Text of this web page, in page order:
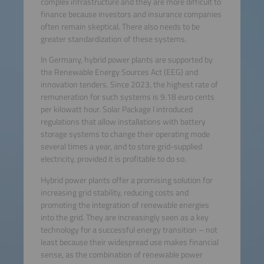
finance because investors and insurance companies
often remain skeptical. There also needs to be
greater standardization of these systems.
In Germany, hybrid power plants are supported by
the Renewable Energy Sources Act (EEG) and
innovation tenders. Since 2023, the highest rate of
remuneration for such systems is 9.18 euro cents
per kilowatt hour. Solar Package I introduced
regulations that allow installations with battery
storage systems to change their operating mode
several times a year, and to store grid-supplied
electricity, provided it is profitable to do so.
Hybrid power plants offer a promising solution for
increasing grid stability, reducing costs and
promoting the integration of renewable energies
into the grid. They are increasingly seen as a key
technology for a successful energy transition – not
least because their widespread use makes financial
sense, as the combination of renewable power